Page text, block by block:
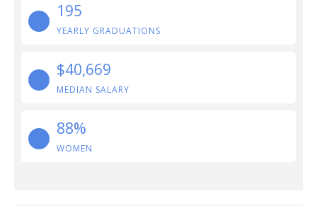
195
YEARLY GRADUATIONS
$40,669
MEDIAN SALARY
88%
WOMEN